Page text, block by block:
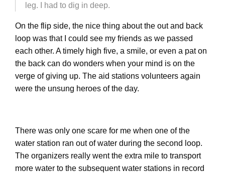
leg. I had to dig in deep.
On the flip side, the nice thing about the out and back
loop was that I could see my friends as we passed
each other. A timely high five, a smile, or even a pat on
the back can do wonders when your mind is on the
verge of giving up. The aid stations volunteers again
were the unsung heroes of the day.
There was only one scare for me when one of the
water station ran out of water during the second loop.
The organizers really went the extra mile to transport
more water to the subsequent water stations in record